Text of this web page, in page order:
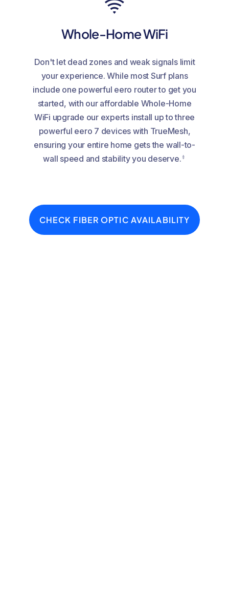
Whole-Home WiFi
Don't let dead zones and weak signals limit
your experience. While most Surf plans
include one powerful eero router to get you
started, with our affordable Whole-Home
WiFi upgrade our experts install up to three
powerful eero 7 devices with TrueMesh,
ensuring your entire home gets the wall-to-
wall speed and stability you deserve.‡
CHECK FIBER OPTIC AVAILABILITY